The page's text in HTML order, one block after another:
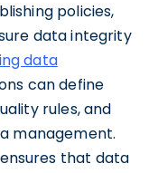
policies,
data integrity
data
can define
rules, and
management.
that data